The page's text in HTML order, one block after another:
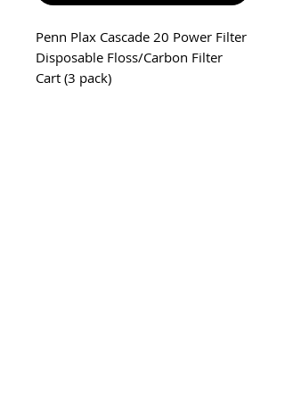
Penn Plax Cascade 20 Power Filter
Disposable Floss/Carbon Filter
Cart (3 pack)